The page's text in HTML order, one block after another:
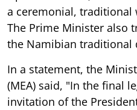
a ceremonial, traditional
The Prime Minister also
the Namibian traditional
In a statement, the
(MEA) said, "In the final
invitation of the